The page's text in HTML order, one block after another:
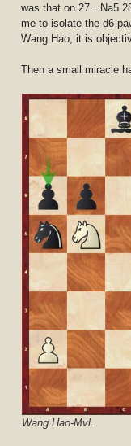
was that on 27…Na5
me to isolate the d6-
Wang Hao, it is
Then a small miracle
Wang Hao-Mvl.